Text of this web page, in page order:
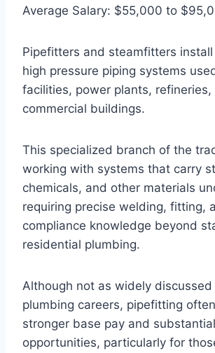
Average Salary: $55,000 to
Pipefitters and steamfitters
high pressure piping systems
facilities, power plants, refineries,
commercial buildings.
This specialized branch of the
working with systems that carry
chemicals, and other materials
requiring precise welding, fitting,
compliance knowledge beyond
residential plumbing.
Although not as widely
plumbing careers, pipefitting
stronger base pay and
opportunities, particularly for